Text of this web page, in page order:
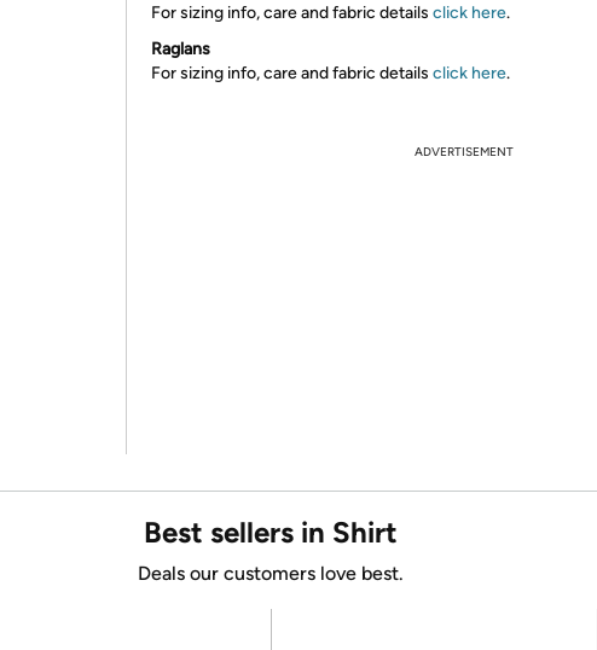
For sizing info, care and fabric details click here.
Raglans
For sizing info, care and fabric details click here.
ADVERTISEMENT
Best sellers in Shirt
Deals our customers love best.